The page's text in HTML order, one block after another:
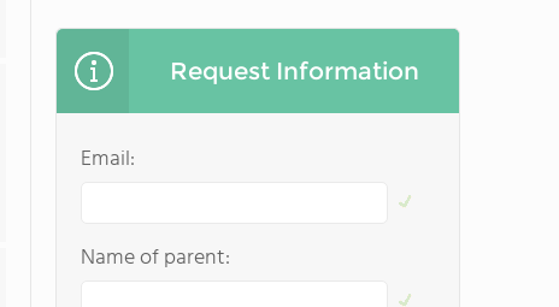
Request Information
Email:
Name of parent: